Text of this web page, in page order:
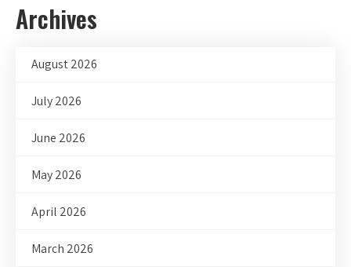
Archives
August 2026
July 2026
June 2026
May 2026
April 2026
March 2026